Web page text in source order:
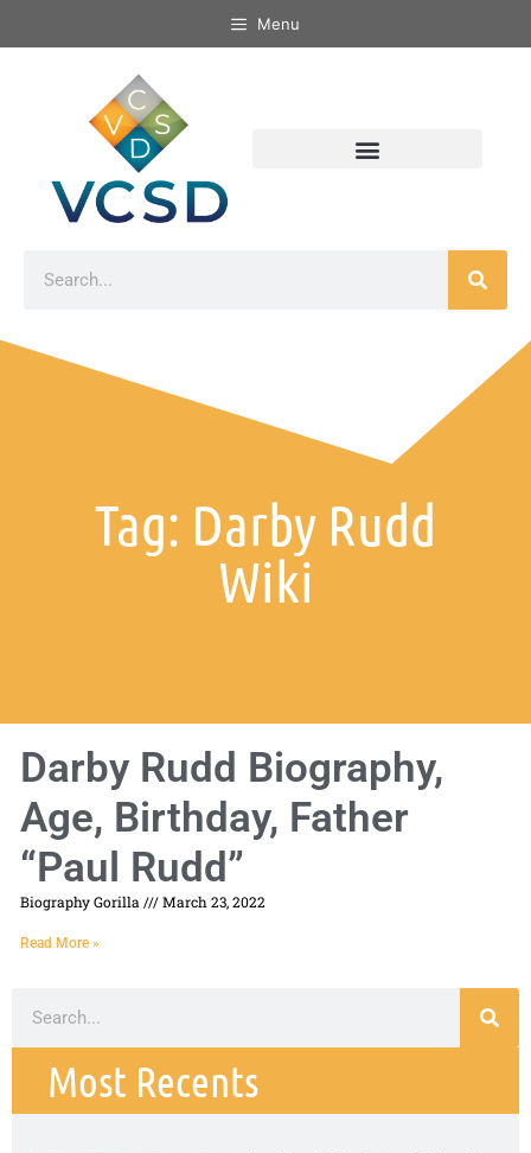
Menu
Tag: Darby Rudd
Wiki
Darby Rudd Biography,
Age, Birthday, Father
“Paul Rudd”
Biography Gorilla March 23, 2022
Read More »
Most Recents